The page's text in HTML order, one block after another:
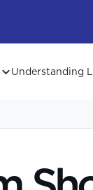
Understanding